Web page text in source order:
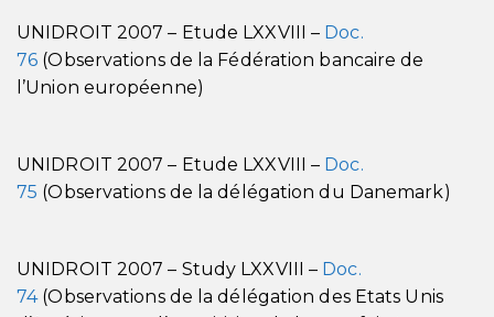
UNIDROIT 2007 – Etude LXXVIII – Doc.
76 (Observations de la Fédération bancaire de
l’Union européenne)
UNIDROIT 2007 – Etude LXXVIII – Doc.
75 (Observations de la délégation du Danemark)
UNIDROIT 2007 – Study LXXVIII – Doc.
74(Observations de la délégation des Etats Unis